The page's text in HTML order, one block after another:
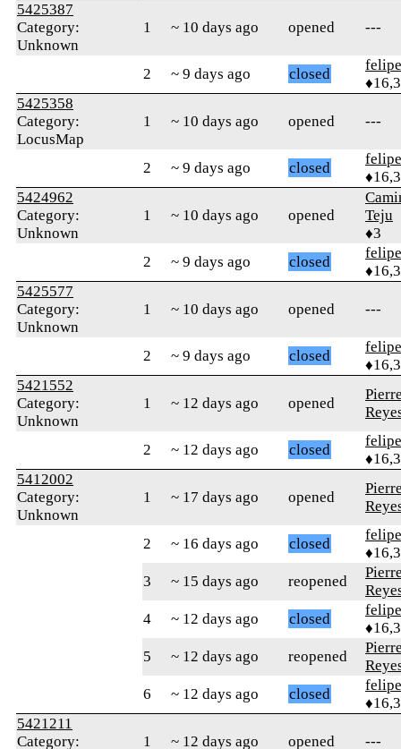
5425387
Category:
Unknown
1 ~ 10 days ago opened ---
2 ~ 9 days ago closed
5425358
Category:
LocusMap
1 ~ 10 days ago opened ---
2 ~ 9 days ago closed
5424962
Category:
Unknown
1 ~ 10 days ago opened
Teju
♦3
2
~ 9 days ago closed
5425577
Category:
Unknown
1 ~ 10 days ago opened ---
2 ~ 9 days ago closed
5421552
Category:
Unknown
1 ~ 12 days ago opened
2 ~ 12 days ago closed
5412002
Category:
Unknown
1 ~ 17 days ago opened
2 ~ 16 days ago closed
3
~ 15 days ago reopened
4
~ 12 days ago closed
5
~ 12 days ago reopened
6
~ 12 days ago closed
5421211
Category:
1 ~ 12 days ago opened ---